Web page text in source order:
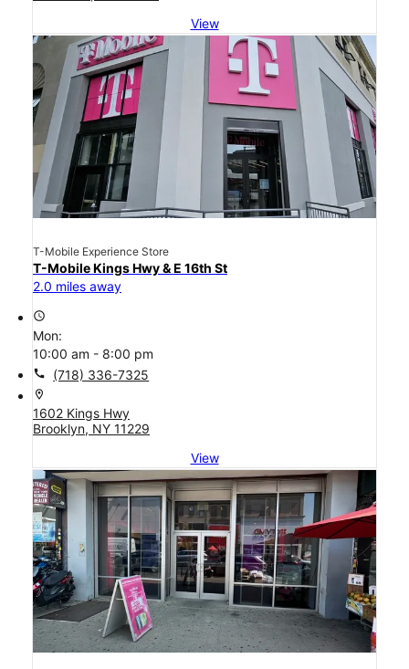
View
T-Mobile Experience Store
T-Mobile Kings Hwy & E 16th St
2.0 miles away
access_time
Mon:
10:00 am - 8:00 pm
call (718) 336-7325
location_on
1602 Kings Hwy
Brooklyn, NY 11229
View